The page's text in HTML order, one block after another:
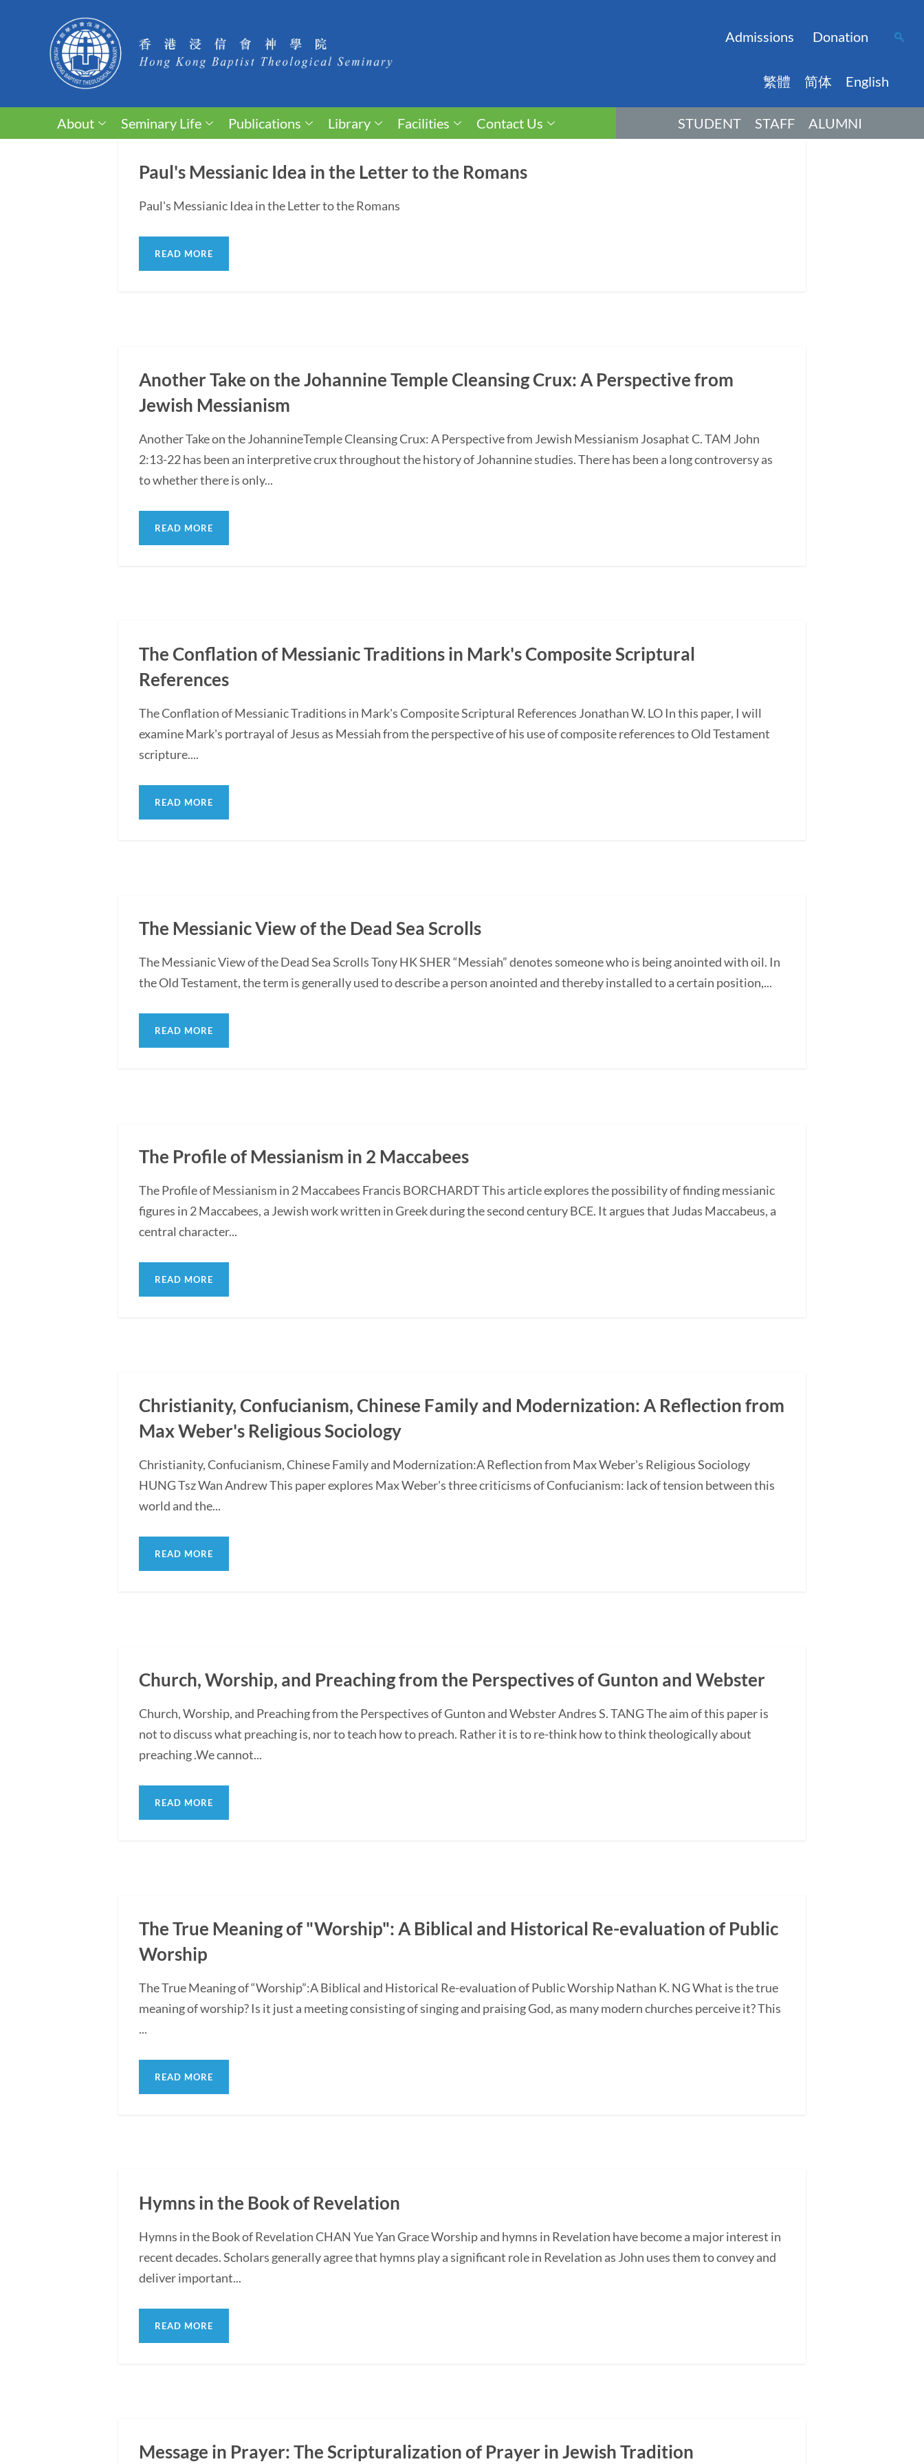
Admissions Donation
繁體 简体 English
About Seminary Life Publications Library Facilities Contact Us STUDENT STAFF ALUMNI
Paul's Messianic Idea in the Letter to the Romans
Paul's Messianic Idea in the Letter to the Romans
READ MORE
Another Take on the Johannine Temple Cleansing Crux: A Perspective from
Jewish Messianism
Another Take on the JohannineTemple Cleansing Crux: A Perspective from Jewish Messianism Josaphat C. TAM John
2:13-22 has been an interpretive crux throughout the history of Johannine studies. There has been a long controversy as
to whether there is only...
READ MORE
The Conflation of Messianic Traditions in Mark's Composite Scriptural
References
The Conflation of Messianic Traditions in Mark's Composite Scriptural References Jonathan W. LO In this paper, I will
examine Mark's portrayal of Jesus as Messiah from the perspective of his use of composite references to Old Testament
scripture....
READ MORE
The Messianic View of the Dead Sea Scrolls
The Messianic View of the Dead Sea Scrolls Tony HK SHER “Messiah” denotes someone who is being anointed with oil. In
the Old Testament, the term is generally used to describe a person anointed and thereby installed to a certain position,...
READ MORE
The Profile of Messianism in 2 Maccabees
The Profile of Messianism in 2 Maccabees Francis BORCHARDT This article explores the possibility of finding messianic
figures in 2 Maccabees, a Jewish work written in Greek during the second century BCE. It argues that Judas Maccabeus, a
central character...
READ MORE
Christianity, Confucianism, Chinese Family and Modernization: A Reflection from
Max Weber's Religious Sociology
Christianity, Confucianism, Chinese Family and Modernization:A Reflection from Max Weber's Religious Sociology
HUNG Tsz Wan Andrew This paper explores Max Weber's three criticisms of Confucianism: lack of tension between this
world and the...
READ MORE
Church, Worship, and Preaching from the Perspectives of Gunton and Webster
Church, Worship, and Preaching from the Perspectives of Gunton and Webster Andres S. TANG The aim of this paper is
not to discuss what preaching is, nor to teach how to preach. Rather it is to re-think how to think theologically about
preaching .We cannot...
READ MORE
The True Meaning of "Worship": A Biblical and Historical Re-evaluation of Public
Worship
The True Meaning of “Worship”:A Biblical and Historical Re-evaluation of Public Worship Nathan K. NG What is the true
meaning of worship? Is it just a meeting consisting of singing and praising God, as many modern churches perceive it? This
...
READ MORE
Hymns in the Book of Revelation
Hymns in the Book of Revelation CHAN Yue Yan Grace Worship and hymns in Revelation have become a major interest in
recent decades. Scholars generally agree that hymns play a significant role in Revelation as John uses them to convey and
deliver important...
READ MORE
Message in Prayer: The Scripturalization of Prayer in Jewish Tradition